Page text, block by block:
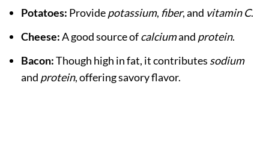
Potatoes: Providepotassium, fiber, and vitamin C.
Cheese:A good source ofcalciumand protein.
Bacon:Though high in fat, it contributes sodium
and protein, offering savory flavor.